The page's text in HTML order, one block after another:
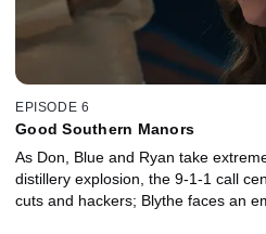
EPISODE 6
Good Southern Manors
As Don, Blue and Ryan take
distillery explosion, the 9-1-1 call
cuts and hackers; Blythe faces an